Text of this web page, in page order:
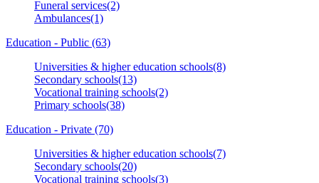
Funeral services(2)
Ambulances(1)
Education - Public (63)
Universities & higher education schools(8)
Secondary schools(13)
Vocational training schools(2)
Primary schools(38)
Education - Private (70)
Universities & higher education schools(7)
Secondary schools(20)
Vocational training schools(3)